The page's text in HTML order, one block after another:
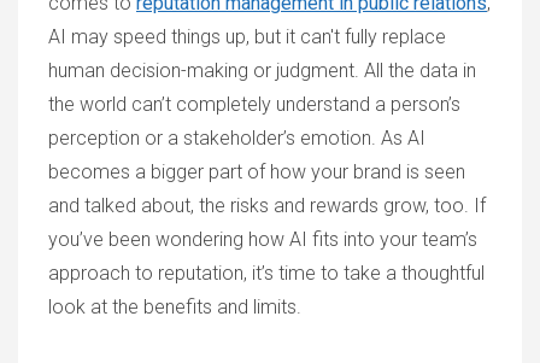
AI may speed things up, but it can't fully replace
human decision-making or judgment. All the data in
the world can’t completely understand a person’s
perception or a stakeholder’s emotion. As AI
becomes a bigger part of how your brand is seen
and talked about, the risks and rewards grow, too. If
you’ve been wondering how AI fits into your team’s
approach to reputation, it’s time to take a thoughtful
look at the benefits and limits.